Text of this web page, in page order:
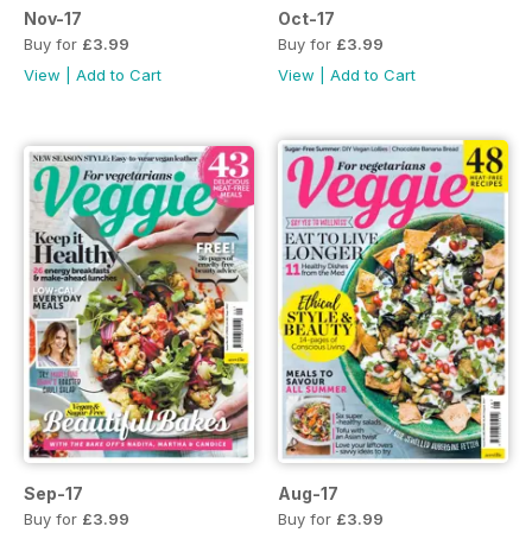
Nov-17
Buy for £3.99
View
Add to Cart
Oct-17
Buy for £3.99
View
Add to Cart
Sep-17
Buy for £3.99
Aug-17
Buy for £3.99